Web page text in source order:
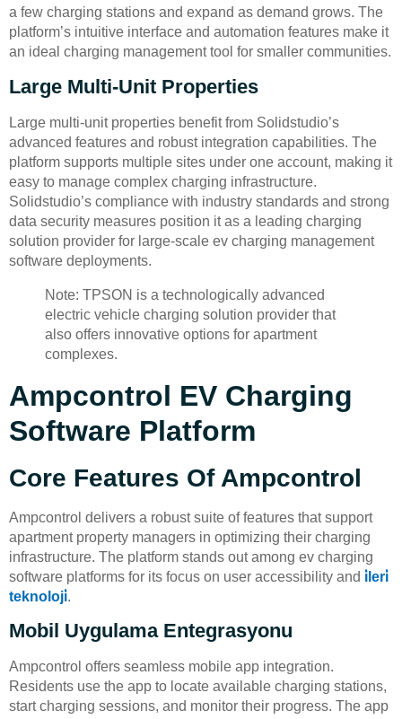
a few charging stations and expand as demand grows. The
platform’s intuitive interface and automation features make it
an ideal charging management tool for smaller communities.
Large Multi-Unit Properties
Large multi-unit properties benefit from Solidstudio’s
advanced features and robust integration capabilities. The
platform supports multiple sites under one account, making it
easy to manage complex charging infrastructure.
Solidstudio’s compliance with industry standards and strong
data security measures position it as a leading charging
solution provider for large-scale ev charging management
software deployments.
Note: TPSON is a technologically advanced
electric vehicle charging solution provider that
also offers innovative options for apartment
complexes.
Ampcontrol EV Charging
Software Platform
Core Features Of Ampcontrol
Ampcontrol delivers a robust suite of features that support
apartment property managers in optimizing their charging
infrastructure. The platform stands out among ev charging
software platforms for its focus on user accessibility and i̇leri̇
teknoloji̇.
Mobil Uygulama Entegrasyonu
Ampcontrol offers seamless mobile app integration.
Residents use the app to locate available charging stations,
start charging sessions, and monitor their progress. The app